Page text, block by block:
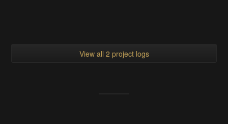
View all 2 project logs